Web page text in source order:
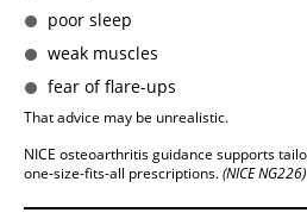
poor sleep
weak muscles
fear of flare-ups
That advice may be unrealistic.
NICE osteoarthritis guidance supports
one-size-fits-all prescriptions.(NICE NG226)